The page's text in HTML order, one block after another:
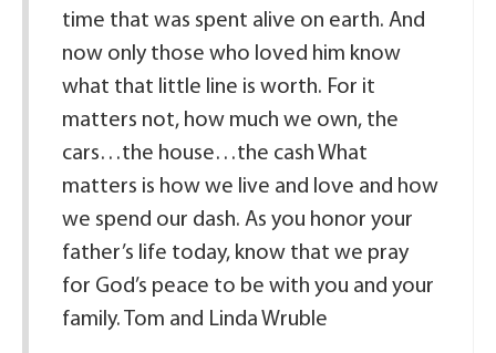
time that was spent alive on earth. And
now only those who loved him know
what that little line is worth. For it
matters not, how much we own, the
cars…the house…the cash What
matters is how we live and love and how
we spend our dash. As you honor your
father’s life today, know that we pray
for God’s peace to be with you and your
family. Tom and Linda Wruble